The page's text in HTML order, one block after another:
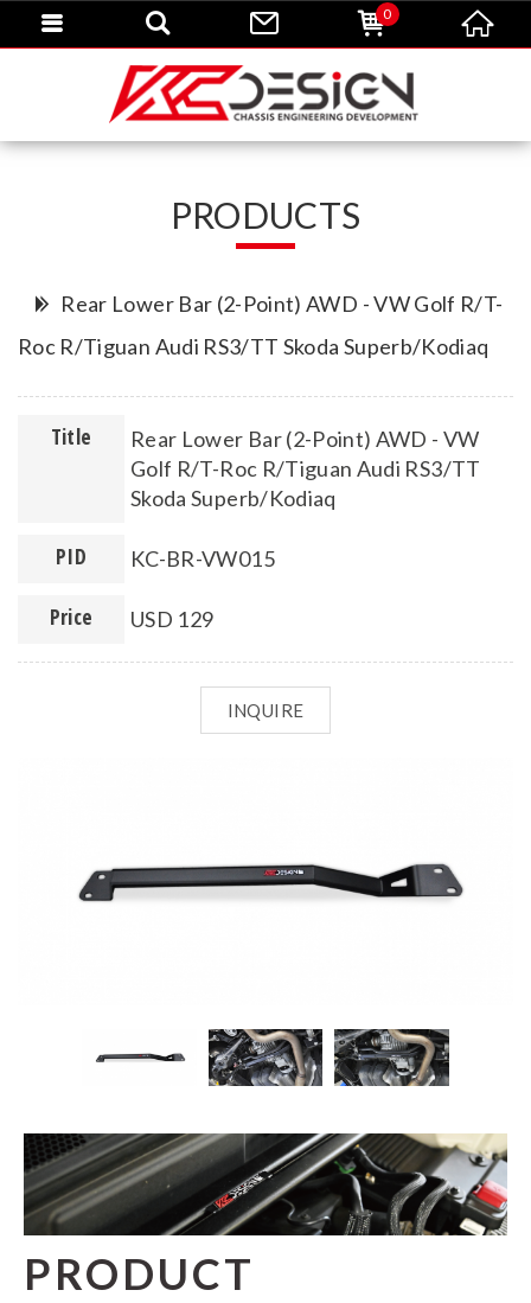
PRODUCTS
Rear Lower Bar (2-Point) AWD - VW Golf R/T-
Roc R/Tiguan Audi RS3/TT Skoda Superb/Kodiaq
Title
Rear Lower Bar (2-Point) AWD - VW
Golf R/T-Roc R/Tiguan Audi RS3/TT
Skoda Superb/Kodiaq
PID KC-BR-VW015
Price USD 129
INQUIRE
PRODUCT
0